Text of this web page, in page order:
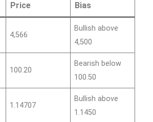
Price Bias
4,566
Bullish above
4,500
100.20
Bearish below
100.50
1.14707
Bullish above
1.1450